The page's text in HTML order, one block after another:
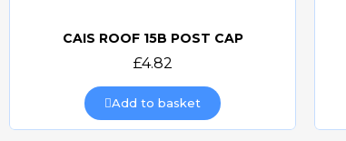
Quick view
CAIS ROOF 15B POST CAP
£4.82
Add to basket